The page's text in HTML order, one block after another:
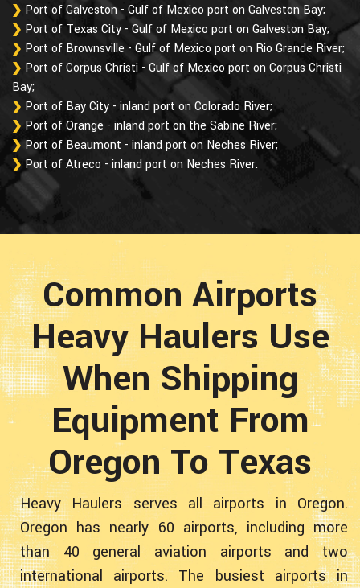
Port of Galveston - Gulf of Mexico port on Galveston Bay;
Port of Texas City - Gulf of Mexico port on Galveston Bay;
Port of Brownsville - Gulf of Mexico port on Rio Grande River;
Port of Corpus Christi - Gulf of Mexico port on Corpus Christi
Bay;
Port of Bay City - inland port on Colorado River;
Port of Orange - inland port on the Sabine River;
Port of Beaumont - inland port on Neches River;
Port of Atreco - inland port on Neches River.
Common Airports
Heavy Haulers Use
When Shipping
Equipment From
Oregon To Texas
Heavy Haulers serves all airports in Oregon.
Oregon has nearly 60 airports, including more
than 40 general aviation airports and two
international airports. The busiest airports in